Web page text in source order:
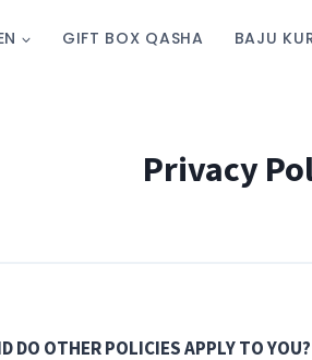
GIFT BOX QASHA BAJU
Privacy
DO OTHER POLICIES APPLY TO YOU?